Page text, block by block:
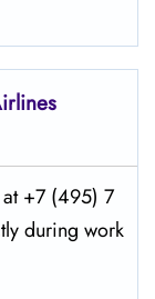
+7 (495) 7
during work